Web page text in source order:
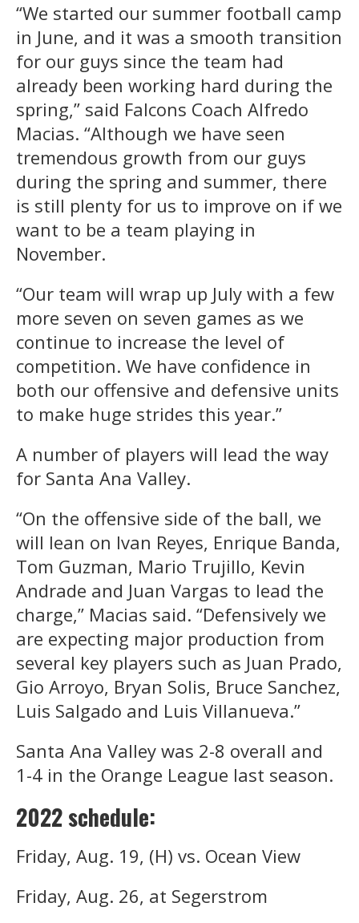
“We started our summer football camp
in June, and it was a smooth transition
for our guys since the team had
already been working hard during the
spring,” said Falcons Coach Alfredo
Macias. “Although we have seen
tremendous growth from our guys
during the spring and summer, there
is still plenty for us to improve on if we
want to be a team playing in
November.
“Our team will wrap up July with a few
more seven on seven games as we
continue to increase the level of
competition. We have confidence in
both our offensive and defensive units
to make huge strides this year.”
A number of players will lead the way
for Santa Ana Valley.
“On the offensive side of the ball, we
will lean on Ivan Reyes, Enrique Banda,
Tom Guzman, Mario Trujillo, Kevin
Andrade and Juan Vargas to lead the
charge,” Macias said. “Defensively we
are expecting major production from
several key players such as Juan Prado,
Gio Arroyo, Bryan Solis, Bruce Sanchez,
Luis Salgado and Luis Villanueva.”
Santa Ana Valley was 2-8 overall and
1-4 in the Orange League last season.
2022 schedule:
Friday, Aug. 19, (H) vs. Ocean View
Friday, Aug. 26, at Segerstrom